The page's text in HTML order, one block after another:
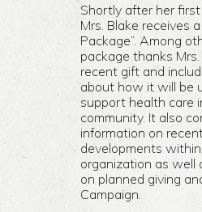
Shortly after her first
Mrs. Blake receives
Package”. Among
package thanks
recent gift and
about how it will be
support health care
community. It also
information on
developments
organization as well
on planned giving
Campaign.